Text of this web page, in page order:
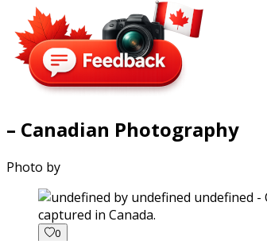
– Canadian Photography
Photo by
captured in Canada.
0